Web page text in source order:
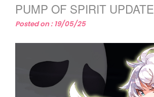
Member
PUMP OF SPIRIT UPDATE
Posted on : 19/05/25